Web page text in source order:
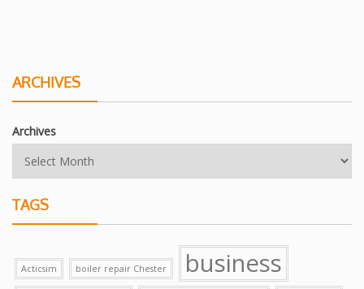
ARCHIVES
Archives
TAGS
Acticsim boiler repair Chester business